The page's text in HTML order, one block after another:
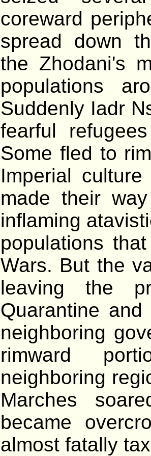
coreward
spread down
the Zhodani's
populations
Suddenly Iadr
fearful
Some fled to
Imperial
made their
inflaming
populations
Wars. But the
leaving the
Quarantine
neighboring
rimward
neighboring
Marches
became
almost fatally